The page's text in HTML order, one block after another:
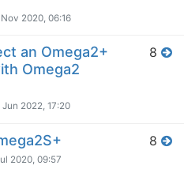
Nov 2020, 06:16
an Omega2+
Omega2
Jun 2022, 17:20
8
2020, 09:57
8